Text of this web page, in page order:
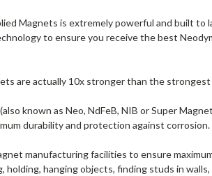
Magnets is extremely powerful and built to
to ensure you receive the best
are actually 10x stronger than the
known as Neo, NdFeB, NIB or Super
durability and protection against corrosion.
manufacturing facilities to ensure
hanging objects, finding studs in walls,